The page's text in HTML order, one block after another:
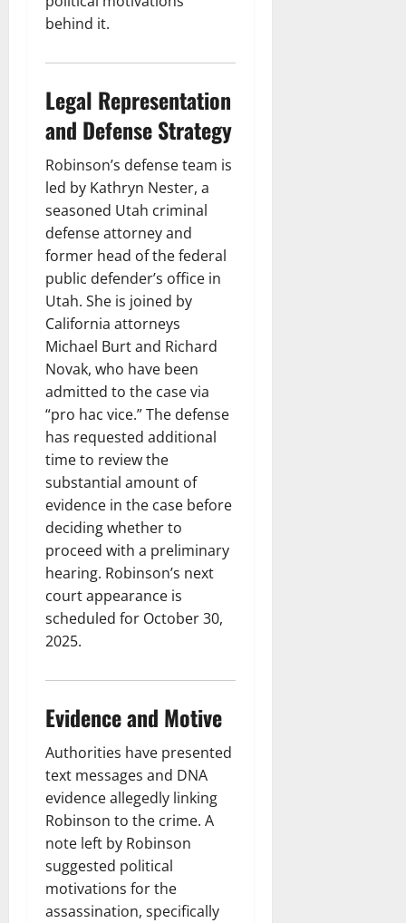
behind it.
Legal Representation
and Defense Strategy
Robinson’s defense team is
led by Kathryn Nester, a
seasoned Utah criminal
defense attorney and
former head of the federal
public defender’s office in
Utah. She is joined by
California attorneys
Michael Burt and Richard
Novak, who have been
admitted to the case via
“pro hac vice.” The defense
has requested additional
time to review the
substantial amount of
evidence in the case before
deciding whether to
proceed with a preliminary
hearing. Robinson’s next
court appearance is
scheduled for October 30,
2025.
Evidence and Motive
Authorities have presented
text messages and DNA
evidence allegedly linking
Robinson to the crime. A
note left by Robinson
suggested political
motivations for the
assassination, specifically